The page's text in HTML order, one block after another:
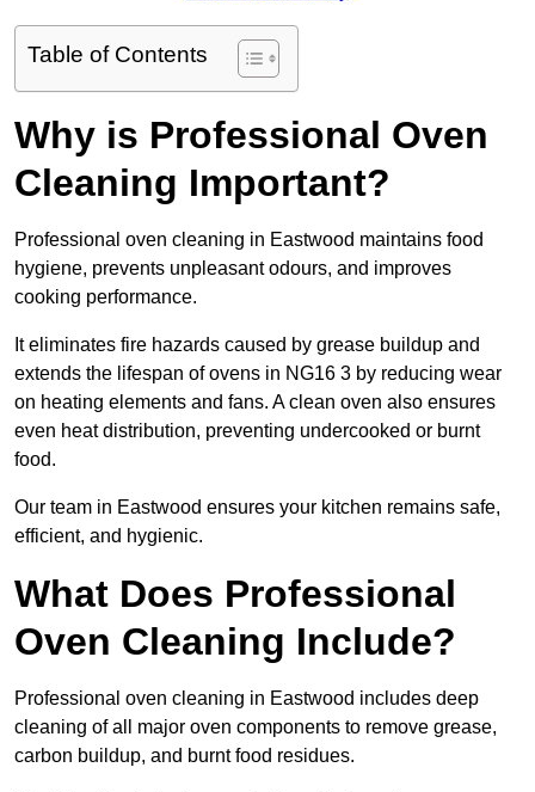
Table of Contents
Why is Professional Oven
Cleaning Important?
Professional oven cleaning in Eastwood maintains food
hygiene, prevents unpleasant odours, and improves
cooking performance.
It eliminates fire hazards caused by grease buildup and
extends the lifespan of ovens in NG16 3 by reducing wear
on heating elements and fans. A clean oven also ensures
even heat distribution, preventing undercooked or burnt
food.
Our team in Eastwood ensures your kitchen remains safe,
efficient, and hygienic.
What Does Professional
Oven Cleaning Include?
Professional oven cleaning in Eastwood includes deep
cleaning of all major oven components to remove grease,
carbon buildup, and burnt food residues.